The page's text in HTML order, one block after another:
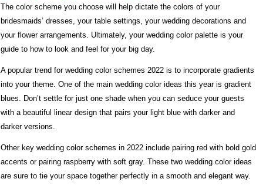
The color scheme you choose will help dictate the colors of your
bridesmaids’ dresses, your table settings, your wedding decorations and
your flower arrangements. Ultimately, your wedding color palette is your
guide to how to look and feel for your big day.
A popular trend for wedding color schemes 2022 is to incorporate gradients
into your theme. One of the main wedding color ideas this year is gradient
blues. Don’t settle for just one shade when you can seduce your guests
with a beautiful linear design that pairs your light blue with darker and
darker versions.
Other key wedding color schemes in 2022 include pairing red with bold gold
accents or pairing raspberry with soft gray. These two wedding color ideas
are sure to tie your space together perfectly in a smooth and elegant way.